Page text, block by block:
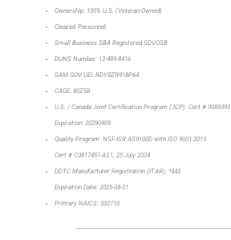
Ownership: 100% U.S. (Veteran-Owned)
Cleared Personnel
Small Business SBA Registered SDVOSB
DUNS Number: 12-489-8416
SAM.GOV UEI: RDY8ZR918P64
CAGE: 80Z58
U.S. / Canada Joint Certification Program (JCP): Cert # 0089393
Expiration: 20290909
Quality Program: NSF-ISR AS9100D with ISO 9001:2015
Cert # C0817451-AS1, 25 July 2024
DDTC Manufacturer Registration (ITAR): *443
Expiration Date: 2025-08-31
Primary NAICS: 332710